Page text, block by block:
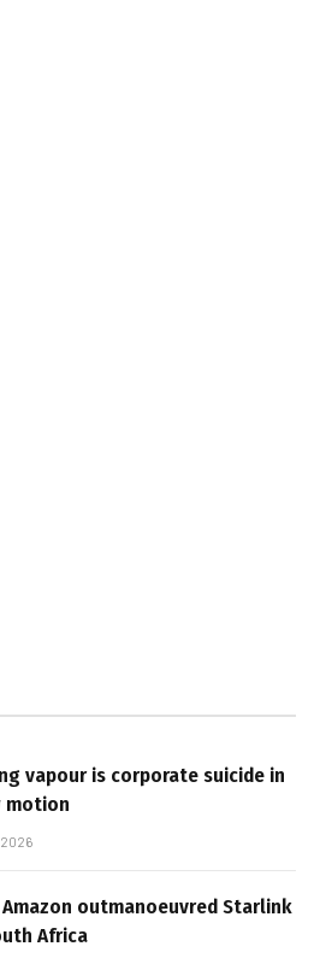
vapour is corporate suicide in
motion
2026
Amazon outmanoeuvred Starlink
Africa